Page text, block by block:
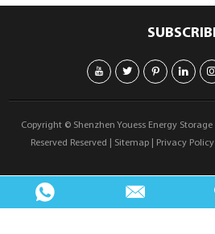
Copyright © Shenzhen Youess Energy
Reserved Reserved |
Sitemap| Privacy Policy